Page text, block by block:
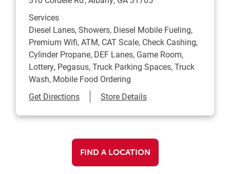
Services
Diesel Lanes, Showers, Diesel Mobile Fueling,
Premium Wifi, ATM, CAT Scale, Check Cashing,
Cylinder Propane, DEF Lanes, Game Room,
Lottery, Pegasus, Truck Parking Spaces, Truck
Wash, Mobile Food Ordering
Get DirectionsLink Opens in New Tab
Store Details
FIND A LOCATION